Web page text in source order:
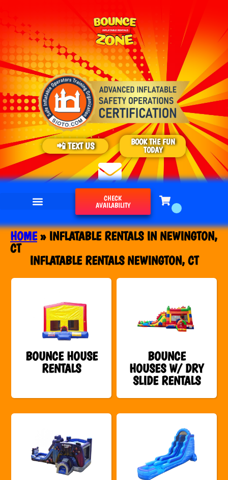
📲 TEXT US
BOOK THE FUN
TODAY
CHECK
AVAILABILITY
HOME» INFLATABLE RENTALS IN NEWINGTON,
CT
INFLATABLE RENTALS NEWINGTON, CT
BOUNCE HOUSE
RENTALS
BOUNCE
HOUSES W/ DRY
SLIDE RENTALS